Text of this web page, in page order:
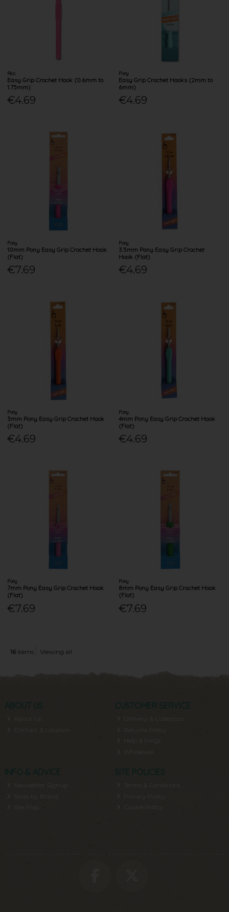
Rico
Easy Grip Crochet Hook (0.6mm to
1.75mm)
€4.69
Pony
Easy Grip Crochet Hooks (2mm to
6mm)
€4.69
Pony
10mm Pony Easy Grip Crochet Hook
(Flat)
€7.69
Pony
3.5mm Pony Easy Grip Crochet
Hook (Flat)
€4.69
Pony
3mm Pony Easy Grip Crochet Hook
(Flat)
€4.69
Pony
4mm Pony Easy Grip Crochet Hook
(Flat)
€4.69
Pony
7mm Pony Easy Grip Crochet Hook
(Flat)
€7.69
Pony
8mm Pony Easy Grip Crochet Hook
(Flat)
€7.69
16items Viewing all
ABOUT US
About Us
Contact & Location
CUSTOMER SERVICE
Delivery & Collection
Returns Policy
Help & FAQs
INFO & ADVICE
Newsletter Signup
Shop by Brand
SITE POLICIES
Privacy Policy